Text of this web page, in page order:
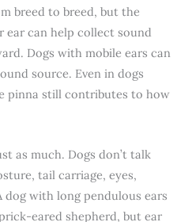
breed to breed, but the
ear can help collect sound
Dogs with mobile ears can
source. Even in dogs
pinna still contributes to how
as much. Dogs don’t talk
tail carriage, eyes,
dog with long pendulous ears
eared shepherd, but ear